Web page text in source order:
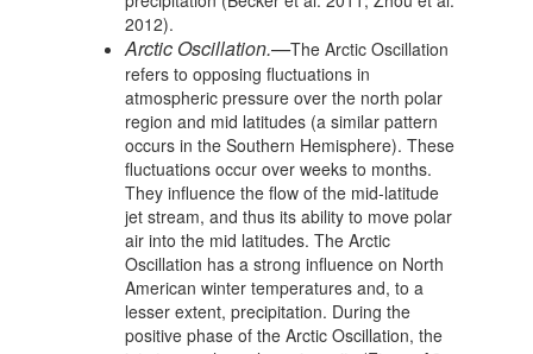
2012).
Arctic Oscillation.—The Arctic Oscillation
refers to opposing fluctuations in
atmospheric pressure over the north polar
region and mid latitudes (a similar pattern
occurs in the Southern Hemisphere). These
fluctuations occur over weeks to months.
They influence the flow of the mid-latitude
jet stream, and thus its ability to move polar
air into the mid latitudes. The Arctic
Oscillation has a strong influence on North
American winter temperatures and, to a
lesser extent, precipitation. During the
positive phase of the Arctic Oscillation, the